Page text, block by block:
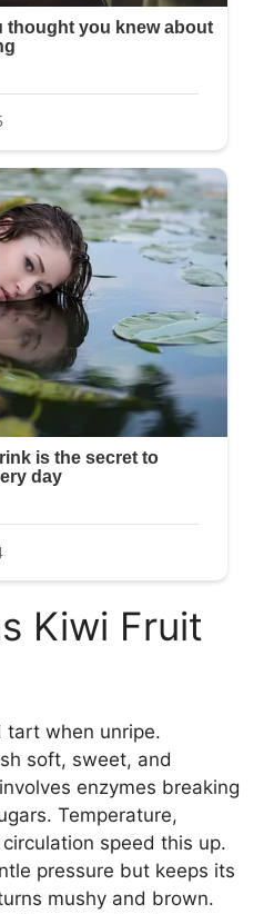
Kiwi Fruit
tart when unripe.
soft, sweet, and
enzymes breaking
Temperature,
speed this up.
pressure but keeps its
mushy and brown.